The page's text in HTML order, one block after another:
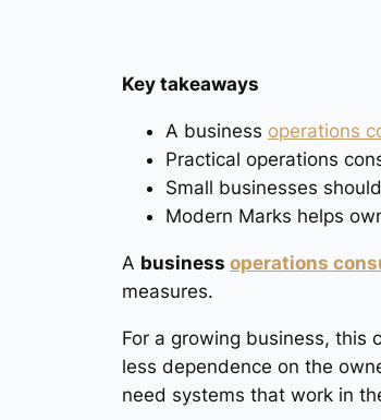
Key takeaways
A business operations
Practical operations
Small businesses
Modern Marks helps
A business operations
measures.
For a growing business, this
less dependence on the
need systems that work in